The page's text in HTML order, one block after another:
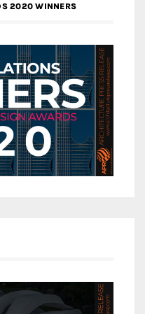
2020 WINNERS